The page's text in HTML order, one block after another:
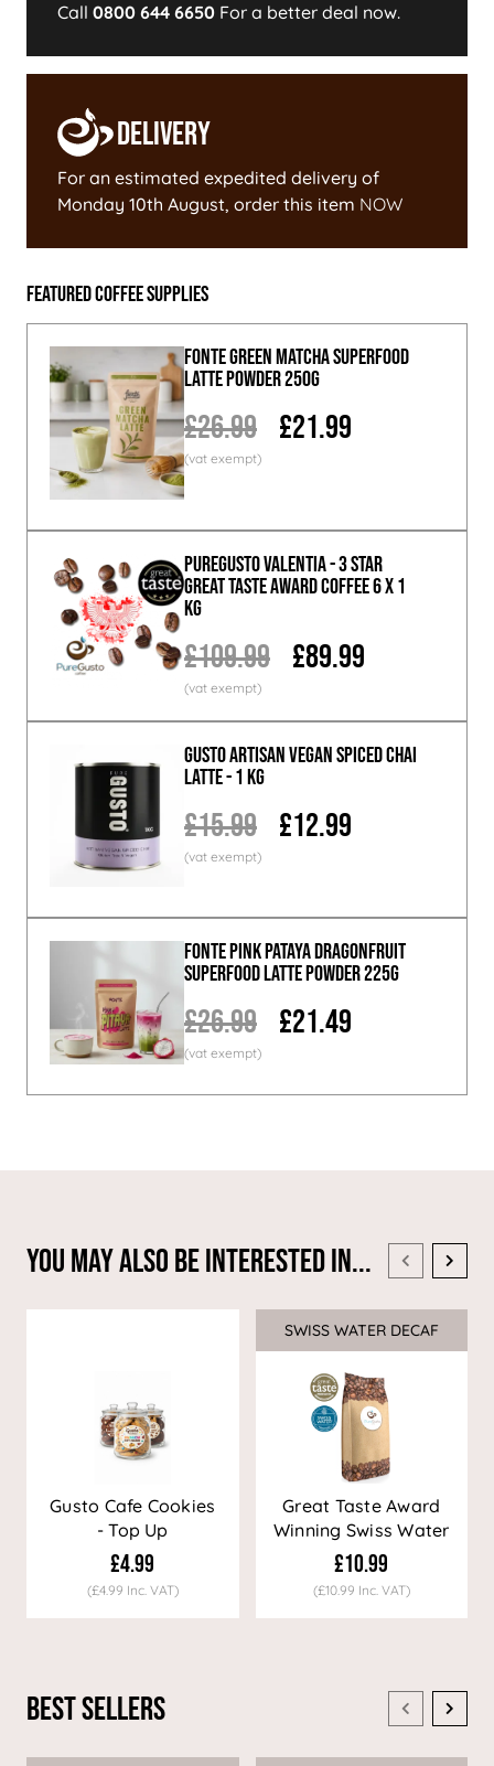
Call 0800 644 6650 For a better deal now.
Delivery
For an estimated expedited delivery of
Monday 10th August, order this item NOW
Featured Coffee Supplies
Fonte Green Matcha Superfood
Latte Powder 250g
£26.99 £21.99
PureGusto Valentia - 3 Star
Great Taste Award Coffee 6 x 1
KG
£109.99 £89.99
GUSTO ARTISAN Vegan Spiced Chai
Latte - 1 KG
£15.99 £12.99
Fonte Pink Pataya Dragonfruit
Superfood Latte Powder 225g
£26.99 £21.49
You May Also Be Interested In...
Gusto Cafe Cookies
- Top Up
£4.99
(£4.99 Inc. VAT)
Sale
SWISS WATER DECAF
Great Taste Award
Winning Swiss Water
Decaf Coffee
£10.99
(£10.99 Inc. VAT)
Best Sellers